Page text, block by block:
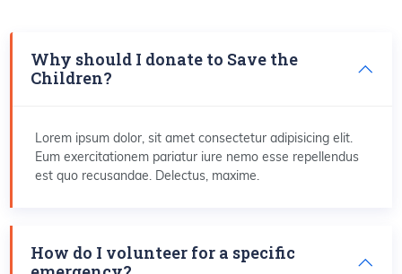
Why should I donate to Save the
Children?
Lorem ipsum dolor, sit amet consectetur adipisicing elit.
Eum exercitationem pariatur iure nemo esse repellendus
est quo recusandae. Delectus, maxime.
How do I volunteer for a specific